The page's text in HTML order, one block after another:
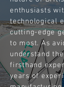
enthusiasts
technological
cutting-edge
to most. As
understand
firsthand
years of